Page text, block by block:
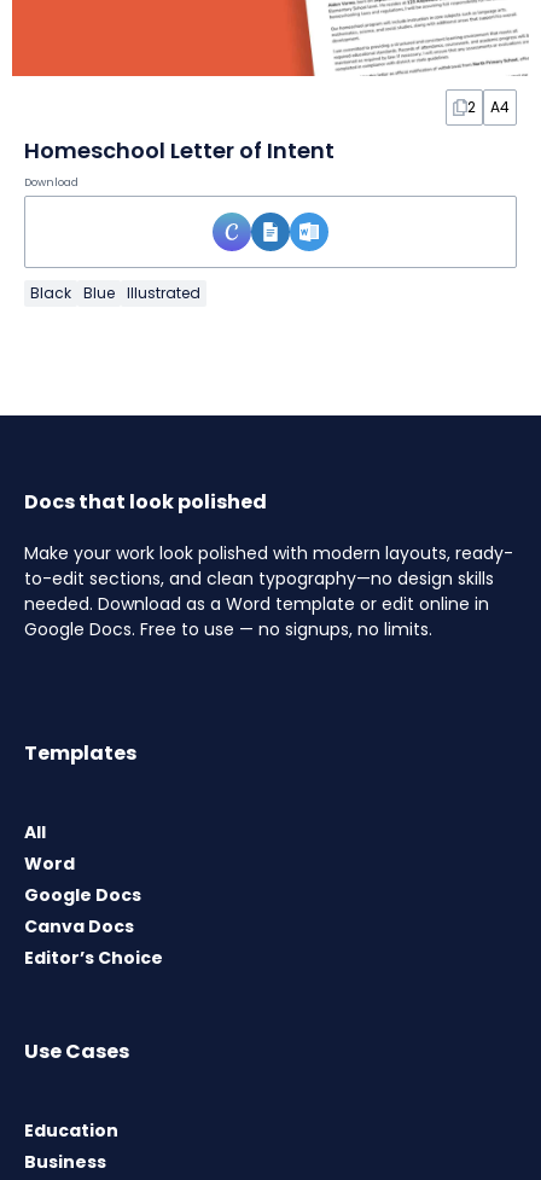
2 A4
Homeschool Letter of Intent
Download
Black Blue Illustrated
Docs that look polished
Make your work look polished with modern layouts, ready-
to-edit sections, and clean typography—no design skills
needed. Download as a Word template or edit online in
Google Docs. Free to use — no signups, no limits.
Templates
All
Word
Google Docs
Canva Docs
Editor’s Choice
Use Cases
Education
Business